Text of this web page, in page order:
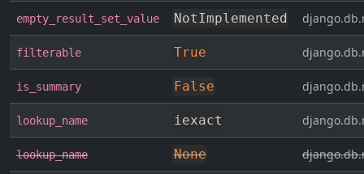
empty_result_set_value NotImplemented
filterable True
is_summary False
lookup_name iexact
lookup_name None